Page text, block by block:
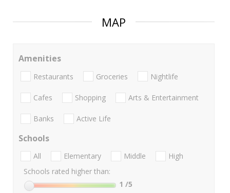
MAP
Amenities
Restaurants Groceries Nightlife
Cafes Shopping Arts & Entertainment
Banks Active Life
Schools
All Elementary Middle
High
Schools rated higher than:
1 /5